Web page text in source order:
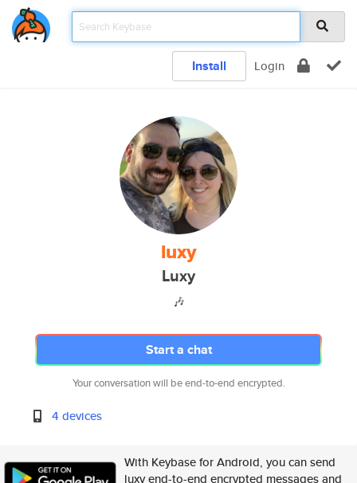
Install Login
luxy
Luxy
🎶
Start a chat
Your conversation will be end-to-end encrypted.
4 devices
With Keybase for Android, you can send
luxy end-to-end encrypted messages and